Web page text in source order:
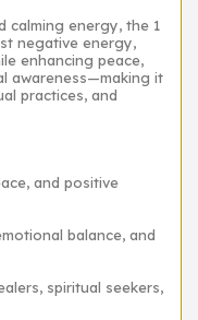
calming energy, the 1
negative energy,
enhancing peace,
awareness—making it
practices, and
and positive
balance, and
spiritual seekers,